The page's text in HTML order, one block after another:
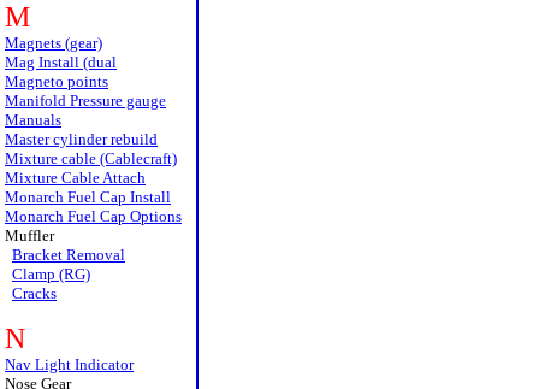
M
Magnets (gear)
Mag Install (dual
Magneto points
Manifold Pressure gauge
Manuals
Master cylinder rebuild
Mixture cable (Cablecraft)
Mixture Cable Attach
Monarch Fuel Cap Install
Monarch Fuel Cap Options
Muffler
Bracket Removal
Clamp (RG)
Cracks
N
Nav Light Indicator
Nose Gear